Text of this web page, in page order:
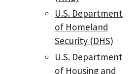
U.S. Department
of Homeland
Security (DHS)
U.S. Department
of Housing and